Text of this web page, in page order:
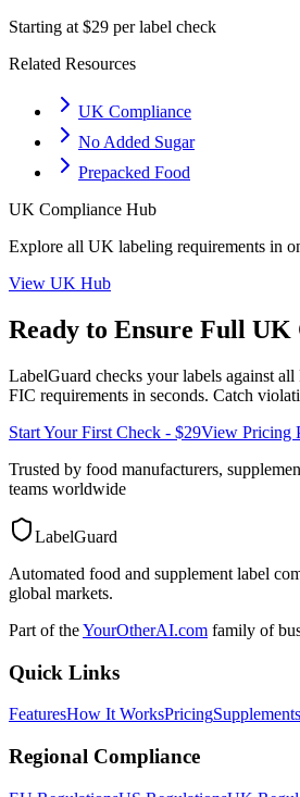
Starting at $29 per label check
Related Resources
UK Compliance
No Added Sugar
Prepacked Food
UK Compliance Hub
Explore all UK labeling requirements in
View UK Hub
Ready to Ensure Full UK
LabelGuard checks your labels against all
FIC requirements in seconds. Catch
Start Your First Check - $29View Pricing
Trusted by food manufacturers,
teams worldwide
LabelGuard
Automated food and supplement label
global markets.
Part of theYourOtherAI.com family of
Quick Links
FeaturesHow It WorksPricingSupplements
Regional Compliance